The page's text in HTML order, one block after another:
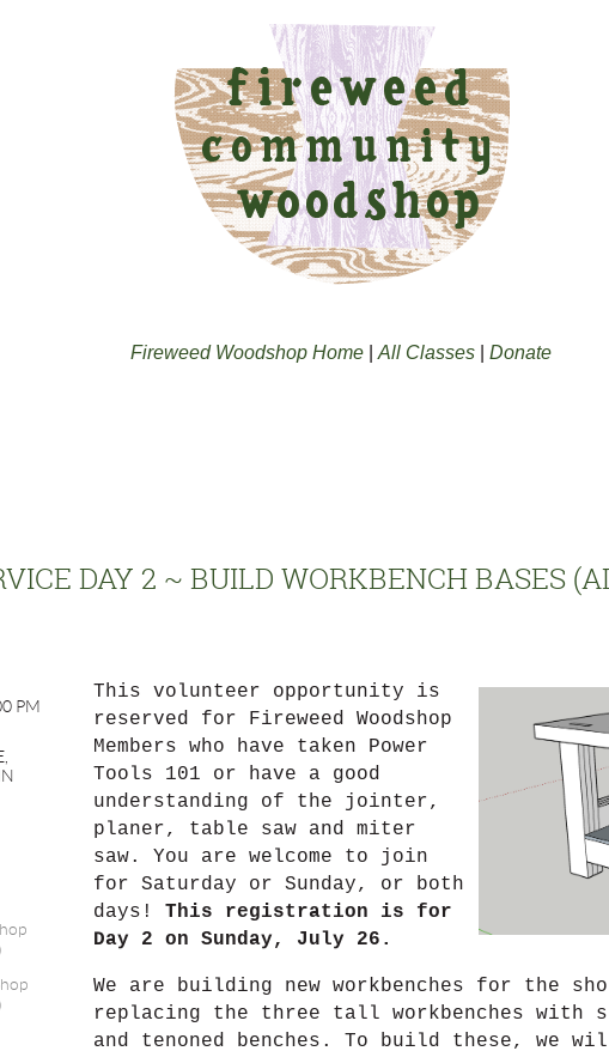
Fireweed Woodshop Home All Classes Donate
DAY 2 ~ BUILD WORKBENCH BASES
PM
This volunteer opportunity is
reserved for Fireweed Woodshop
Members who have taken Power
Tools 101 or have a good
understanding of the jointer,
planer, table saw and miter
saw. You are welcome to join
for Saturday or Sunday, or both
days! This registration is for
Day 2 on Sunday, July 26.
We are building new workbenches for the
replacing the three tall workbenches with
and tenoned benches. To build these, we
{Put
class
description
here.
16
pt
font.